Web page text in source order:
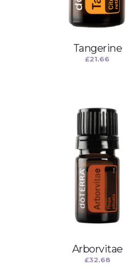
Tangerine
£21.66
Arborvitae
£32.68